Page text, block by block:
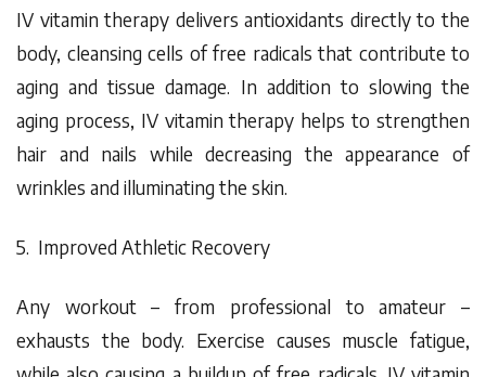
IV vitamin therapy delivers antioxidants directly to the
body, cleansing cells of free radicals that contribute to
aging and tissue damage. In addition to slowing the
aging process, IV vitamin therapy helps to strengthen
hair and nails while decreasing the appearance of
wrinkles and illuminating the skin.
5. Improved Athletic Recovery
Any workout – from professional to amateur –
exhausts the body. Exercise causes muscle fatigue,